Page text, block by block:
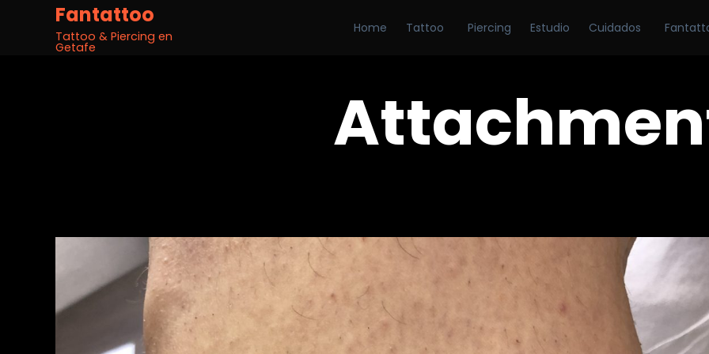
Fantattoo
Tattoo & Piercing en
Getafe
Home Tattoo Piercing Estudio Cuidados